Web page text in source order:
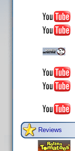
Reviews